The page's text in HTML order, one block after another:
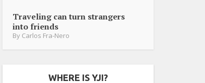
Traveling can turn strangers
into friends
By Carlos Fra-Nero
WHERE IS YJI?